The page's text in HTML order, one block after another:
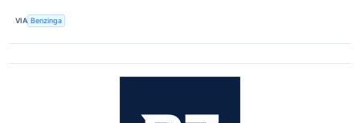
VIA Benzinga